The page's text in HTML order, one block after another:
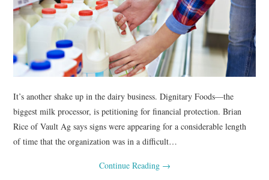
It’s another shake up in the dairy business. Dignitary Foods—the
biggest milk processor, is petitioning for financial protection. Brian
Rice of Vault Ag says signs were appearing for a considerable length
of time that the organization was in a difficult…
Continue Reading →